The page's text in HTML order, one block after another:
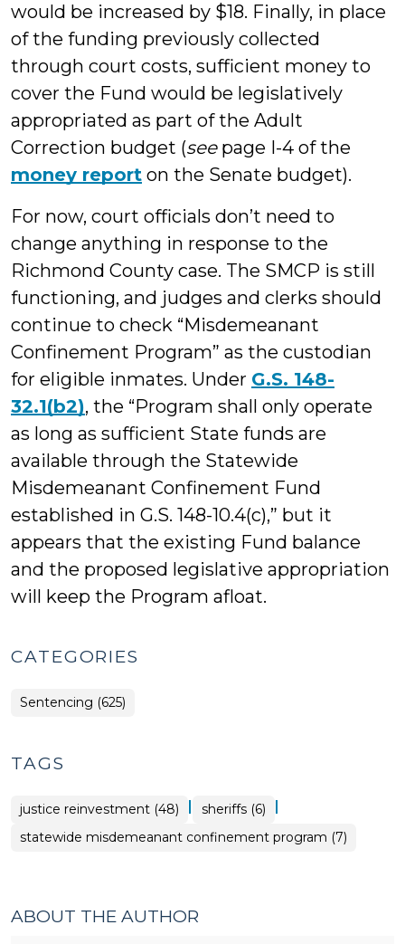
would be increased by $18. Finally, in place
of the funding previously collected
through court costs, sufficient money to
cover the Fund would be legislatively
appropriated as part of the Adult
Correction budget (see page I-4 of the
money report on the Senate budget).
For now, court officials don’t need to
change anything in response to the
Richmond County case. The SMCP is still
functioning, and judges and clerks should
continue to check “Misdemeanant
Confinement Program” as the custodian
for eligible inmates. Under G.S. 148-
32.1(b2), the “Program shall only operate
as long as sufficient State funds are
available through the Statewide
Misdemeanant Confinement Fund
established in G.S. 148-10.4(c),” but it
appears that the existing Fund balance
and the proposed legislative appropriation
will keep the Program afloat.
CATEGORIES
Sentencing (625)
TAGS
justice reinvestment (48) | sheriffs (6) |
statewide misdemeanant confinement program (7)
ABOUT THE AUTHOR